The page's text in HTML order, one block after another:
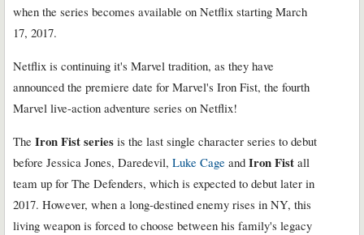
when the series becomes available on Netflix starting March
17, 2017.
Netflix is continuing it's Marvel tradition, as they have
announced the premiere date for Marvel's Iron Fist, the fourth
Marvel live-action adventure series on Netflix!
The Iron Fistseries is the last single character series to debut
before Jessica Jones, Daredevil, Luke Cage and Iron Fist all
team up for The Defenders, which is expected to debut later in
2017. However, when a long-destined enemy rises in NY, this
living weapon is forced to choose between his family's legacy